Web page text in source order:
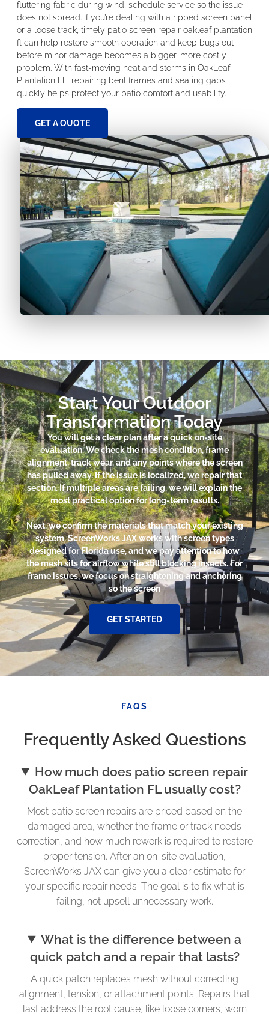
fluttering fabric during wind, schedule service so the issue
does not spread. If you’re dealing with a ripped screen panel
or a loose track, timely patio screen repair oakleaf plantation
fl can help restore smooth operation and keep bugs out
before minor damage becomes a bigger, more costly
problem. With fast-moving heat and storms in OakLeaf
Plantation FL, repairing bent frames and sealing gaps
quickly helps protect your patio comfort and usability.
GET A QUOTE
Start Your Outdoor
Transformation Today
You will get a clear plan after a quick on-site
evaluation. We check the mesh condition, frame
alignment, track wear, and any points where the screen
has pulled away. If the issue is localized, we repair that
section. If multiple areas are failing, we will explain the
most practical option for long-term results.
Next, we confirm the materials that match your existing
system. ScreenWorks JAX works with screen types
designed for Florida use, and we pay attention to how
the mesh sits for airflow while still blocking insects. For
frame issues, we focus on straightening and anchoring
so the screen
GET STARTED
FAQS
Frequently Asked Questions
How much does patio screen repair
OakLeaf Plantation FL usually cost?
Most patio screen repairs are priced based on the
damaged area, whether the frame or track needs
correction, and how much rework is required to restore
proper tension. After an on-site evaluation,
ScreenWorks JAX can give you a clear estimate for
your specific repair needs. The goal is to fix what is
failing, not upsell unnecessary work.
What is the difference between a
quick patch and a repair that lasts?
A quick patch replaces mesh without correcting
alignment, tension, or attachment points. Repairs that
last address the root cause, like loose corners, worn